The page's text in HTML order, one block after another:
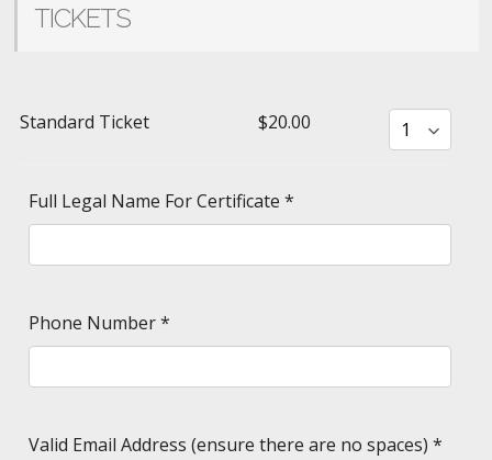
TICKETS
Standard Ticket $20.00
Full Legal Name For Certificate *
Phone Number*
Valid Email Address (ensure there are no spaces) *